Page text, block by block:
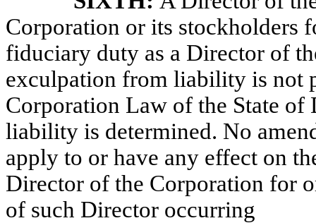
Corporation or its stockholders
fiduciary duty as a Director of
exculpation from liability is not
Corporation Law of the State of
liability is determined. No
apply to or have any effect on
Director of the Corporation for
of such Director occurring